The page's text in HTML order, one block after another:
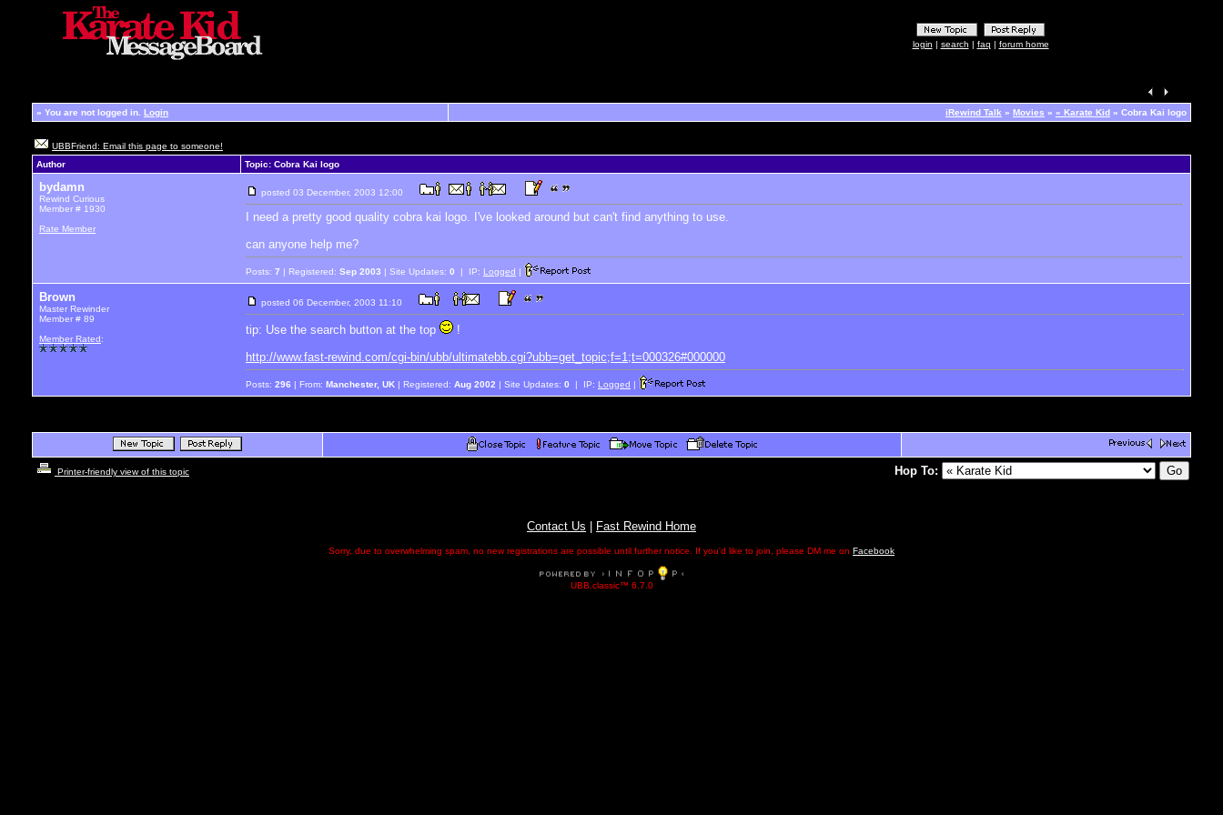
login | search | faq | forum home
» You are not logged in. Login iRewind Talk » Movies » « Karate Kid » Cobra Kai logo
UBBFriend: Email this page to someone!
Author
Topic: Cobra Kai logo
bydamn
Rewind Curious
Member # 1930
Rate Member
posted 03 December, 2003 12:00
I need a pretty good quality cobra kai logo. I've looked around but can't find anything to use.
can anyone help me?
Posts: 7 | Registered: Sep 2003 | Site Updates: 0 | IP: Logged |
Brown
Master Rewinder
Member # 89
Member Rated:
posted 06 December, 2003 11:10
tip: Use the search button at the top
!
http://www.fast-rewind.com/cgi-bin/ubb/ultimatebb.cgi?ubb=get_topic;f=1;t=000326#000000
Posts: 296 | From: Manchester, UK | Registered: Aug 2002 | Site Updates: 0 | IP: Logged |
Printer-friendly view of this topic Hop To:
Contact Us Fast Rewind Home
Sorry, due to overwhelming spam, no new registrations are possible until further notice. If you'd like to join, please DM me on Facebook
UBB.classic™ 6.7.0